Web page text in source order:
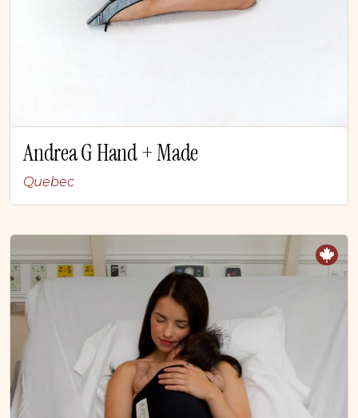
Andrea G Hand + Made
Quebec